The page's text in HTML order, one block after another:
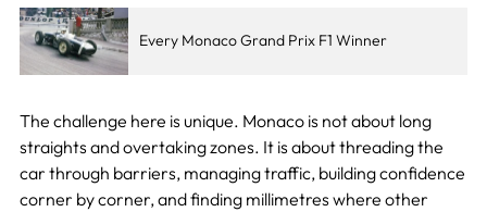
Every Monaco Grand Prix F1 Winner
The challenge here is unique. Monaco is not about long
straights and overtaking zones. It is about threading the
car through barriers, managing traffic, building confidence
corner by corner, and finding millimetres where other